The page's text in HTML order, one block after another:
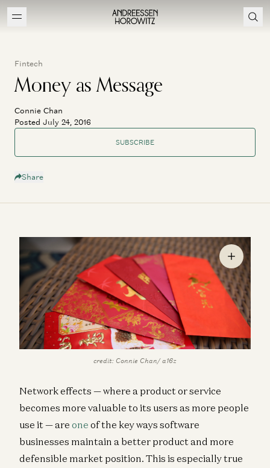
Fintech
Money as Message
Connie Chan
Posted July 24, 2016
SUBSCRIBE
Share
credit: Connie Chan/ a16z
Network effects — where a product or service
becomes more valuable to its users as more people
use it — are one of the key ways software
businesses maintain a better product and more
defensible market position. This is especially true